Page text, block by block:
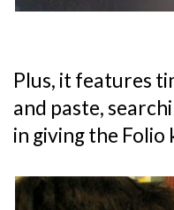
Plus, it features
and paste,
in giving the